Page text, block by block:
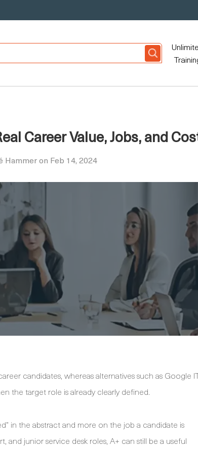
Career Value, Jobs, and
Hammer on Feb 14, 2024
candidates, whereas alternatives such as Google
the target role is already clearly defined.
in the abstract and more on the job a candidate is
and junior service desk roles, A+ can still be a useful